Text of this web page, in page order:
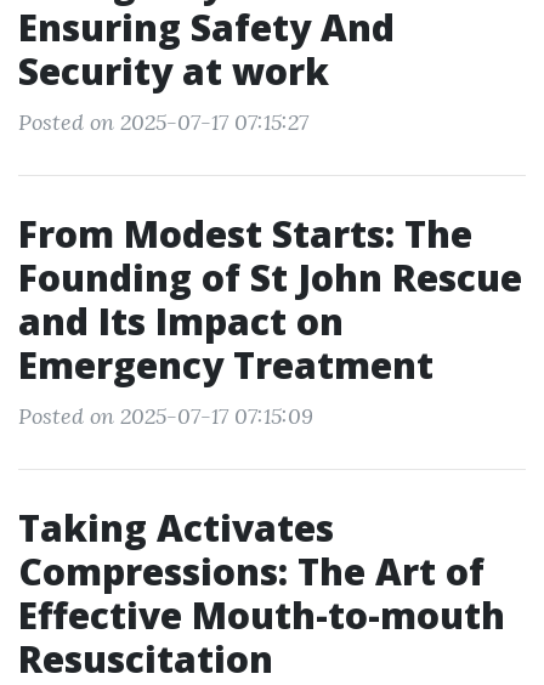
Ensuring Safety And
Security at work
Posted on 2025-07-17 07:15:27
From Modest Starts: The
Founding of St John Rescue
and Its Impact on
Emergency Treatment
Posted on 2025-07-17 07:15:09
Taking Activates
Compressions: The Art of
Effective Mouth-to-mouth
Resuscitation